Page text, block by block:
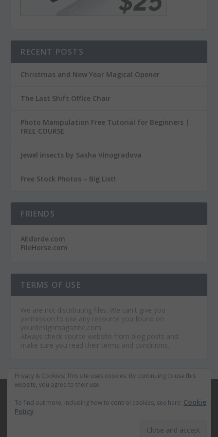
RECENT POSTS
Christmas and New Year Magical Opener
The Last Shift Office Chair
Photo Manipulation Free Tutorial for Beginners |
FREE COURSE
Jewel insects by Sasha Vinogradova
Free Stock Photos – Big List!
FRIENDS
AEdorde.com
FileHorse.com
TERMS OF USE
We are not distributing files. We can't give you
permission to use any resource you found on
yourdesignmagazine.com
Always check source website from blog posts and
make sure you read their terms and conditions.
Home
Premium After Effects Projects
The Best WordPress Themes
Privacy & Cookies: This site uses cookies. By continuing to use this
website, you agree to their use.
To find out more, including how to control cookies, see here: Cookie
Policy